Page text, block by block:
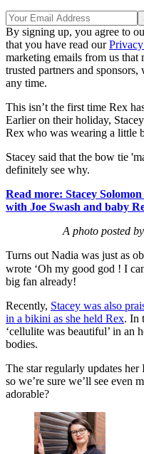
By signing up, you agree to
that you have read our
marketing emails from us
trusted partners and
any time.
This isn’t the first time Rex
Earlier on their holiday,
Rex who was wearing a little
Stacey said that the bow tie
definitely see why.
Read more: Stacey
with Joe Swash and baby
A photo posted
Turns out Nadia was just as
wrote ‘Oh my good god ! I
big fan already!
Recently, Stacey was also
in a bikini as she held Rex. In
‘cellulite was beautiful’ in an
bodies.
The star regularly updates
so we’re sure we’ll see even
adorable?